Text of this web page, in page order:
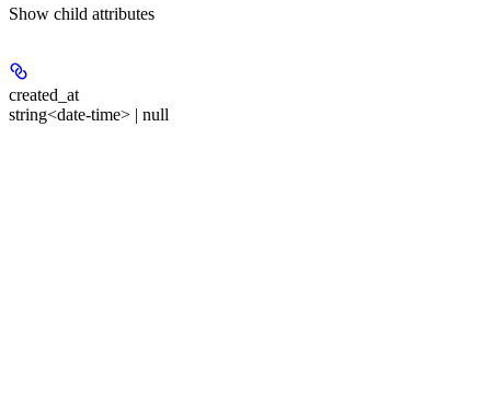
Show child attributes
created_at
string<date-time> | null